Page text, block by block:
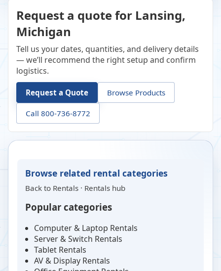
Request a quote for Lansing,
Michigan
Tell us your dates, quantities, and delivery details
— we’ll recommend the right setup and confirm
logistics.
Request a Quote Browse Products
Call 800-736-8772
Browse related rental categories
Back to Rentals · Rentals hub
Popular categories
Computer & Laptop Rentals
Server & Switch Rentals
Tablet Rentals
AV & Display Rentals